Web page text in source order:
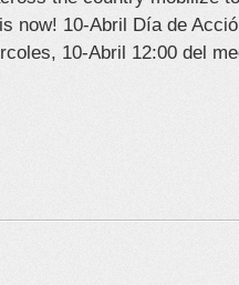
now! 10-Abril Día de
10-Abril 12:00 del